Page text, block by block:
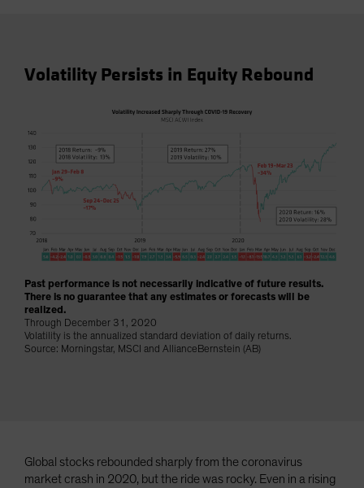
South Korea - 대한민국
Taiwan - 台灣
UK
US (Non-US Citizens/NRC)
Volatility Persists in Equity Rebound
Past performance is not necessarily indicative of future results.
There is no guarantee that any estimates or forecasts will be
realized.
Through December 31, 2020
Volatility is the annualized standard deviation of daily returns.
Source: Morningstar, MSCI and AllianceBernstein (AB)
Global stocks rebounded sharply from the coronavirus
market crash in 2020, but the ride was rocky. Even in a rising